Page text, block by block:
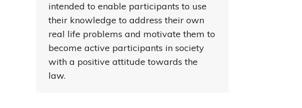
intended to enable participants to use
their knowledge to address their own
real life problems and motivate them to
become active participants in society
with a positive attitude towards the
law.